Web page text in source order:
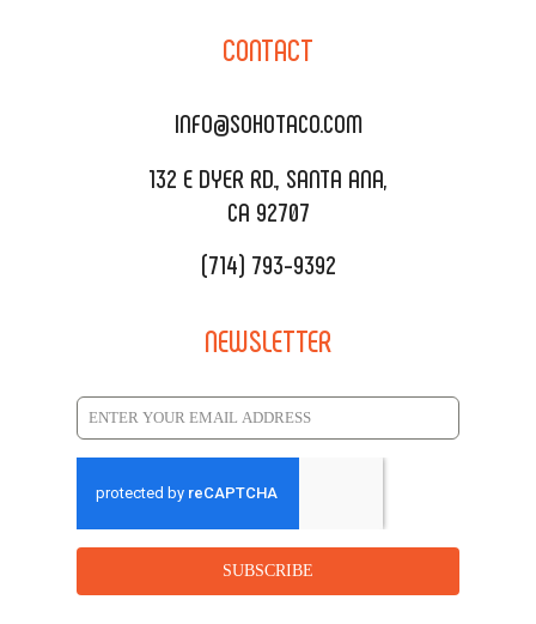
DELIVERY & TO GO
CATERING MENU
REQUEST QUOTE
SALA EVENT SPACE
CONTACT
INFO@SOHOTACO.COM
132 E DYER RD., SANTA ANA,
CA 92707
(714) 793-9392
NEWSLETTER
SUBSCRIBE